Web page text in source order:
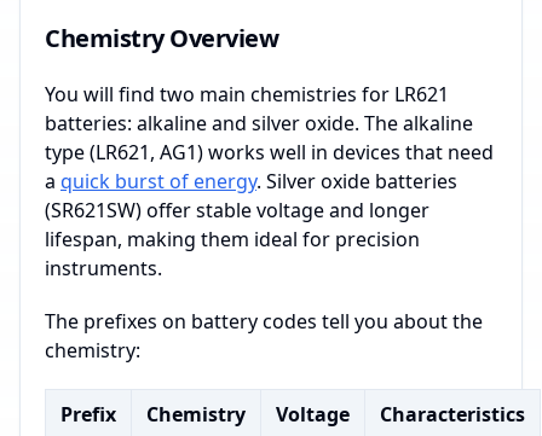
Chemistry Overview
You will find two main chemistries for LR621
batteries: alkaline and silver oxide. The alkaline
type (LR621, AG1) works well in devices that need
a quick burst of energy. Silver oxide batteries
(SR621SW) offer stable voltage and longer
lifespan, making them ideal for precision
instruments.
The prefixes on battery codes tell you about the
chemistry:
Prefix Chemistry Voltage Characteristics